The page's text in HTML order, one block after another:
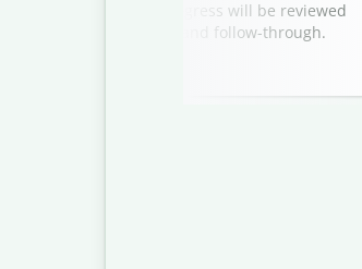
with their manager. Progress will be reviewed
accountability, and follow-through.